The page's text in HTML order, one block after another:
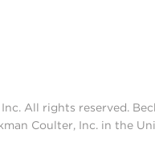
All rights reserved.
Coulter, Inc. in the